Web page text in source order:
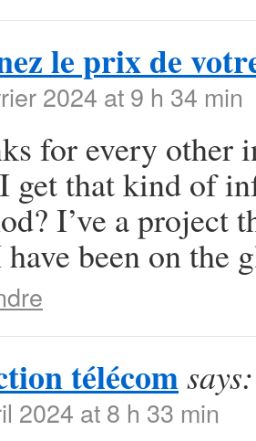
le prix de
2024 at 9 h 34 min
for every other
get that kind of
I’ve a project
been on the
télécomsays:
2024 at 8 h 33 min